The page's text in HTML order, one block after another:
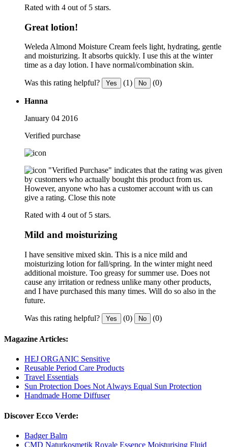
Rated with 4 out of 5 stars.
Great lotion!
Weleda Almond Moisture Cream feels light, hydrating, gentle
and moisturizing. It absorbs quickly. I use this at the winter
time as a day lotion. I have normal/combination skin.
Was this rating helpful? Yes (1) No (0)
Hanna
January 04 2016
Verified purchase
"Verified Purchase" indicates that the rating was given
by customers who actually bought this product from us.
However, anyone who has a customer account with us can
give a rating. Close this note
Rated with 4 out of 5 stars.
Mild and moisturizing
I have sensitive mixed skin. This is a nice mild and
moisturizing lotion for fall/spring. In the winter might need
additional moisture. Too greasy for summer use. Does not
cause any irritation or redness unlike many other products,
and I have purchased this many times. Will do so also in the
future.
Was this rating helpful? Yes (0) No (0)
Magazine Articles:
HEJ ORGANIC Sensitive
Reusable Period Care Products
Travel Essentials
Sun Protection Does Not Always Equal Sun Protection
Handmade Home Diffuser
Discover Ecco Verde:
Badger Balm
CMD Naturkosmetik Royale Essence Moisturising Fluid